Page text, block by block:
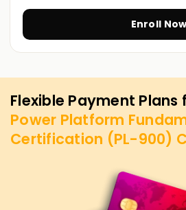
Enroll
Flexible Payment Plans
Power Platform
Certification (PL-900)